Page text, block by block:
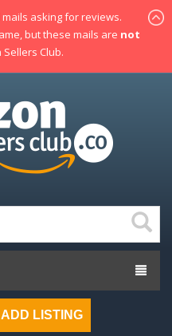
ADD LISTING
mails asking for reviews.
but these mails are not
Club.